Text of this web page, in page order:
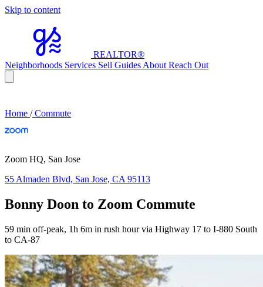
Skip to content
REALTOR®
Neighborhoods Services Sell Guides About Reach Out
Home /Commute
Zoom HQ, San Jose
55 Almaden Blvd, San Jose, CA 95113
Bonny Doon to Zoom Commute
59 min off-peak, 1h 6m in rush hour via Highway 17 to I-880 South
to CA-87